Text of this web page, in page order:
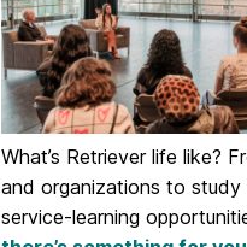
What’s Retriever life like?
and organizations to study
service-learning